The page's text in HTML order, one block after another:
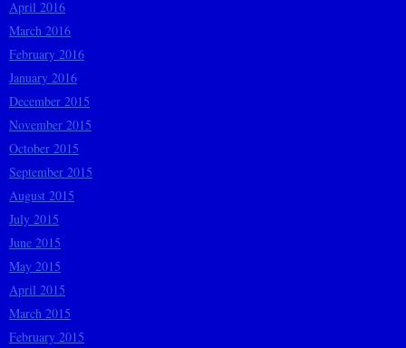
April 2016
March 2016
February 2016
January 2016
December 2015
November 2015
October 2015
September 2015
August 2015
July 2015
June 2015
May 2015
April 2015
March 2015
February 2015